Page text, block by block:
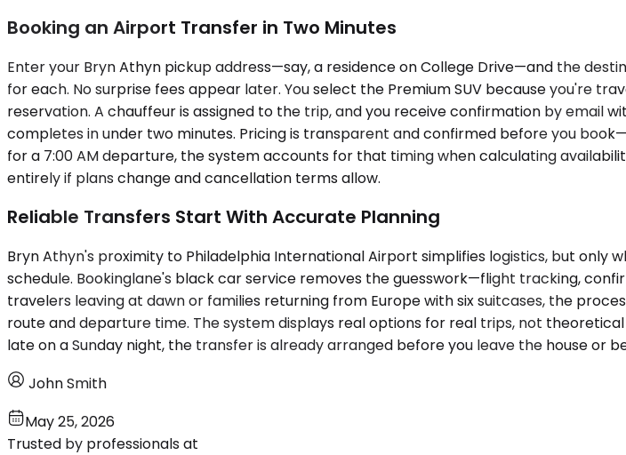
Booking an Airport Transfer in Two Minutes
Enter your Bryn Athyn pickup address—say, a residence on College Drive—and the
for each. No surprise fees appear later. You select the Premium SUV because you're
reservation. A chauffeur is assigned to the trip, and you receive confirmation by email
completes in under two minutes. Pricing is transparent and confirmed before you
for a 7:00 AM departure, the system accounts for that timing when calculating
entirely if plans change and cancellation terms allow.
Reliable Transfers Start With Accurate Planning
Bryn Athyn's proximity to Philadelphia International Airport simplifies logistics, but
schedule. Bookinglane's black car service removes the guesswork—flight tracking,
travelers leaving at dawn or families returning from Europe with six suitcases, the
route and departure time. The system displays real options for real trips, not
late on a Sunday night, the transfer is already arranged before you leave the house or
John Smith
May 25, 2026
Trusted by professionals at